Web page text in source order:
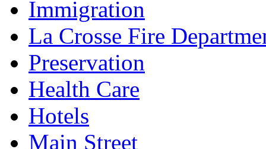
Immigration
La Crosse Fire
Preservation
Health Care
Hotels
Main Street